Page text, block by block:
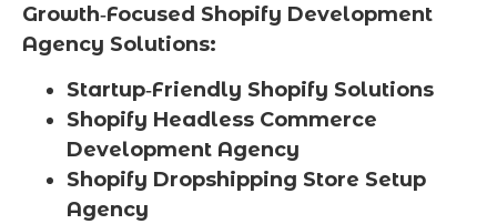
Growth‑Focused Shopify Development
Agency Solutions:
Startup‑Friendly Shopify Solutions
Shopify Headless Commerce
Development Agency
Shopify Dropshipping Store Setup
Agency